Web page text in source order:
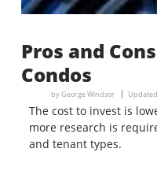
Pros and
Condos
byGeorge Windsor
The cost to invest is
more research is
and tenant types.